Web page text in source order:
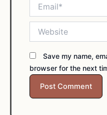
Save my name,
browser for the next